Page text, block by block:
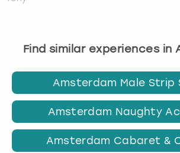
Find similar experiences in
Amsterdam Male Strip
Amsterdam Naughty
Amsterdam Cabaret &